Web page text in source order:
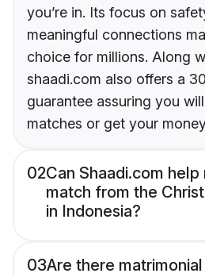
you’re in. Its focus on
meaningful connections
choice for millions. Along
shaadi.com also offers a
guarantee assuring you
matches or get your
02Can Shaadi.com help
match from the
in Indonesia?
03Are there